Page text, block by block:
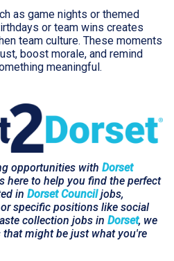
as game nights or themed
or team wins creates
team culture. These moments
boost morale, and remind
meaningful.
opportunities with Dorset
here to help you find the perfect
in Dorset Counciljobs,
specific positions like social
collection jobs in Dorset, we
might be just what you're